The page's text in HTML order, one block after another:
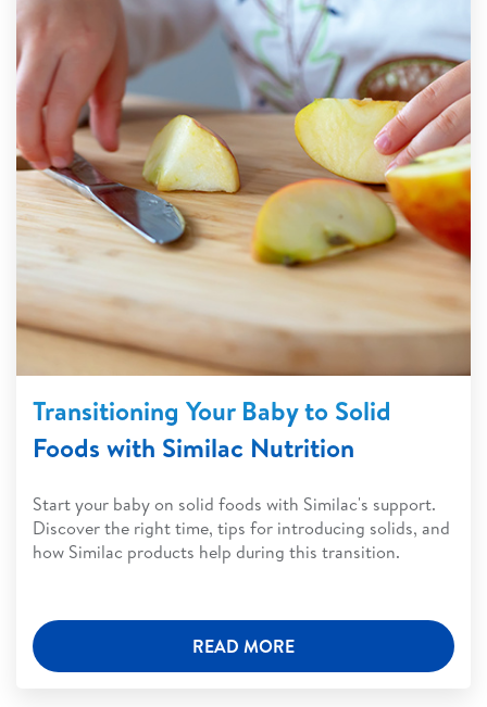
Transitioning Your Baby to Solid
Foods with Similac Nutrition
Start your baby on solid foods with Similac's support.
Discover the right time, tips for introducing solids, and
how Similac products help during this transition.
READ MORE